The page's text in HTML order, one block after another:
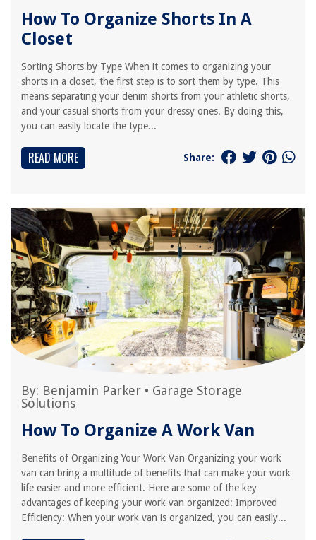
How To Organize Shorts In A
Closet
Sorting Shorts by Type When it comes to organizing your
shorts in a closet, the first step is to sort them by type. This
means separating your denim shorts from your athletic shorts,
and your casual shorts from your dressy ones. By doing this,
you can easily locate the type...
READ MORE Share:
By: Benjamin Parker • Garage Storage
Solutions
How To Organize A Work Van
Benefits of Organizing Your Work Van Organizing your work
van can bring a multitude of benefits that can make your work
life easier and more efficient. Here are some of the key
advantages of keeping your work van organized: Improved
Efficiency: When your work van is organized, you can easily...